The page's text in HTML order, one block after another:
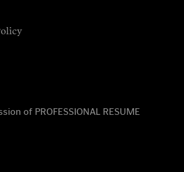
of PROFESSIONAL RESUME